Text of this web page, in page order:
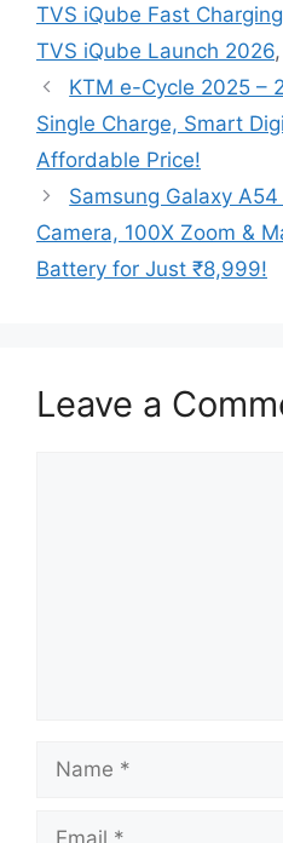
TVS iQube Fast Charging
TVS iQube Launch 2026,
KTM e-Cycle 2025 –
Single Charge, Smart
Affordable Price!
Samsung Galaxy
Camera, 100X Zoom &
Battery for Just ₹8,999!
Leave a